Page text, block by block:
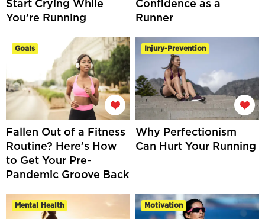
Start Crying While
You’re Running
Confidence as a
Runner
Goals
Fallen Out of a Fitness
Routine? Here’s How
to Get Your Pre-
Pandemic Groove Back
Injury-Prevention
Why Perfectionism
Can Hurt Your Running
Mental Health Motivation